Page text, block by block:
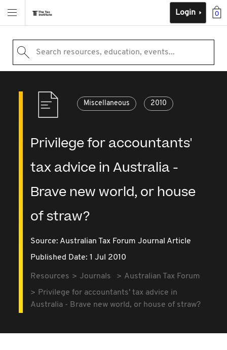
0
Login
Search resources, education, events...
Miscellaneous 2010
Privilege for accountants'
tax advice in Australia -
Brave new world, or house
of straw?
Source: Australian Tax Forum Journal Article
Published Date: 1 Jul 2010
Resources Journals
Australian Tax Forum
Privilege for accountants' tax advice in
Australia - Brave new world, or house of straw?